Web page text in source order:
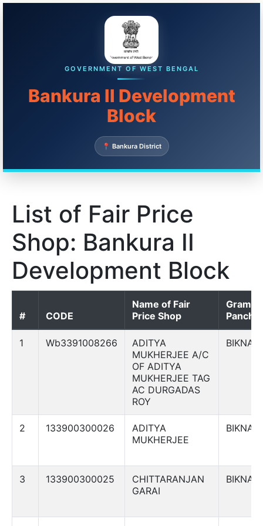
GOVERNMENT OF WEST BENGAL
Bankura II Development
Block
📍 Bankura District
List of Fair Price
Shop: Bankura II
Development Block
# CODE
Name of Fair
Price Shop
Gram
1 Wb3391008266
ADITYA
MUKHERJEE A/C
OF ADITYA
MUKHERJEE TAG
AC DURGADAS
ROY
BIKNA
2 133900300026
ADITYA
MUKHERJEE
BIKNA
3 133900300025
CHITTARANJAN
GARAI
BIKNA